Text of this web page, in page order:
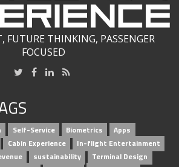
FUTURE THINKING, PASSENGER
FOCUSED
Self-Service Biometrics
Apps
Cabin Experience
In-flight Entertainment
sustainability
Terminal Design